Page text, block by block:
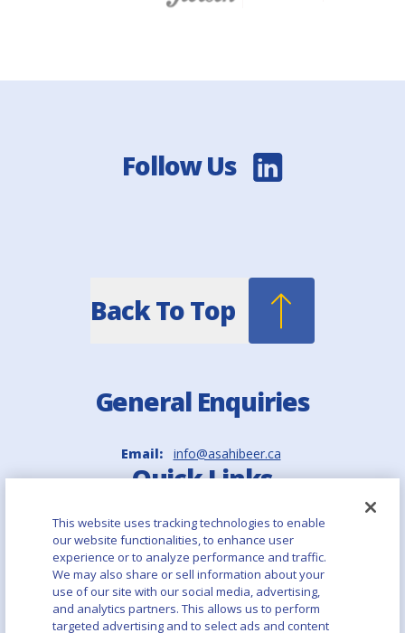
General Enquiries
Email: info@asahibeer.ca
Quick Links
Asahi Europe & International
Asahi Group Holdings
Aboutalcohol.com
Follow Us
Back To Top
This website uses tracking technologies to enable
our website functionalities, to enhance user
experience or to analyze performance and traffic.
We may also share or sell information about your
use of our site with our social media, advertising,
and analytics partners. This allows us to perform
targeted advertising and to select ads and content